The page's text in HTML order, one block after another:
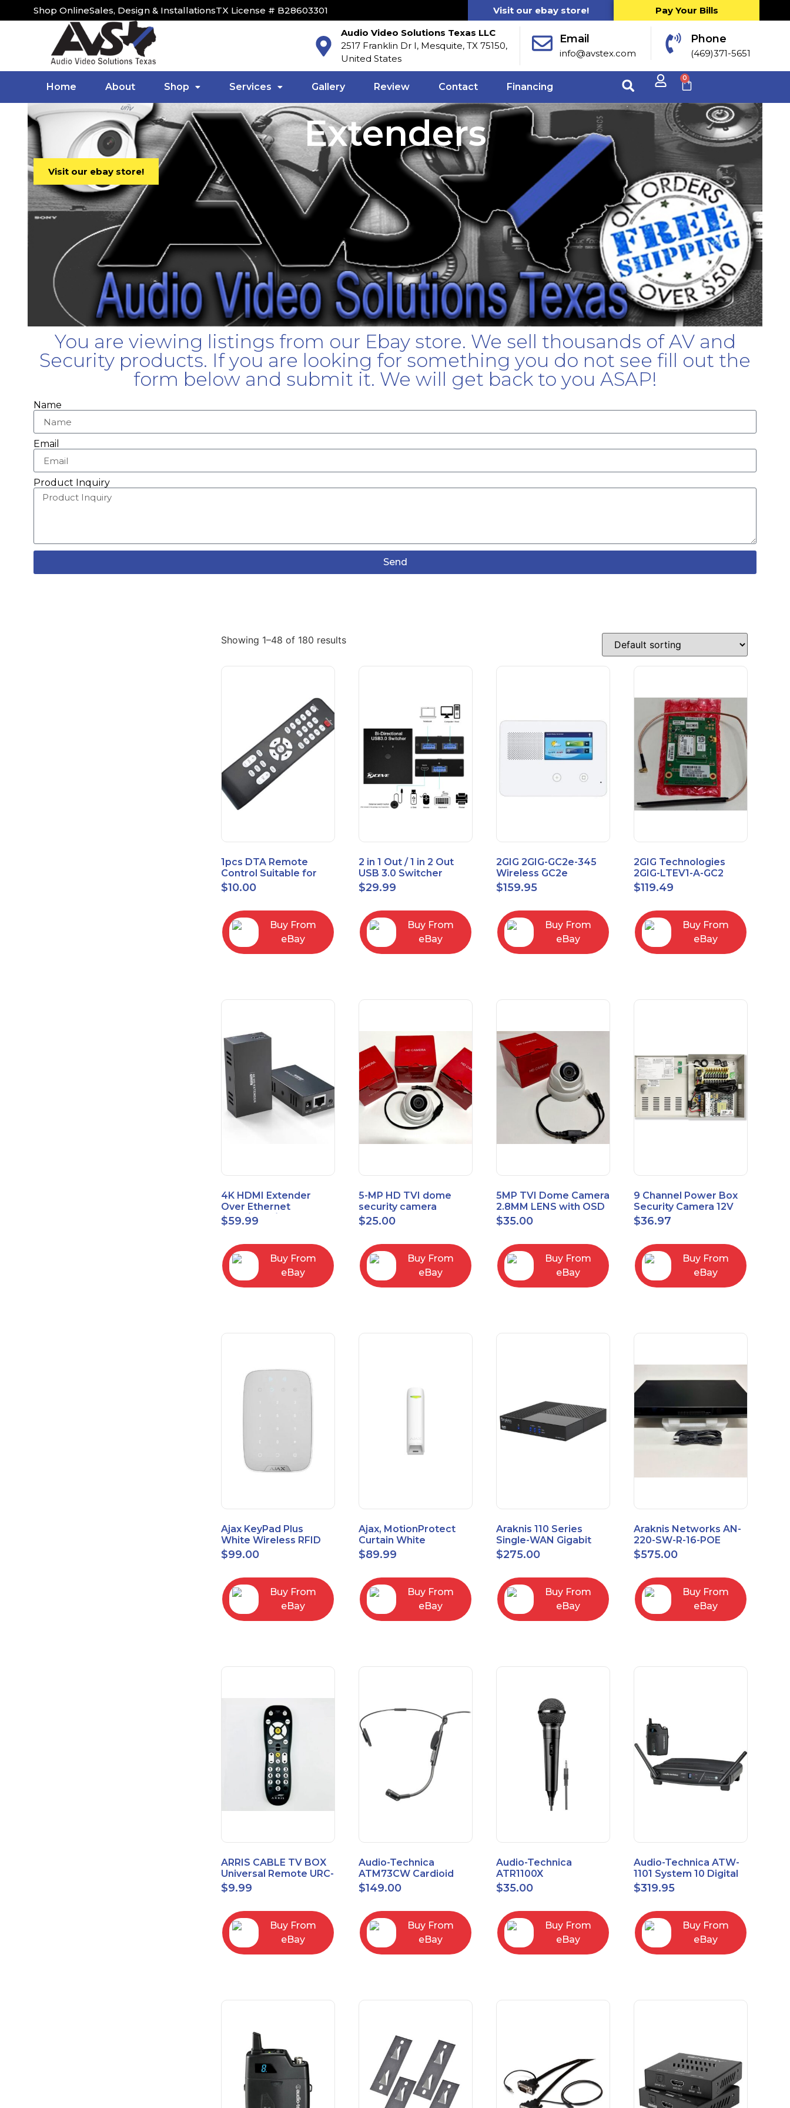
Shop OnlineSales, Design & InstallationsTX License # B28603301 Visit our ebay store!
Pay Your Bills
Audio Video Solutions Texas LLC
2517 Franklin Dr I, Mesquite, TX 75150,
United States
Email
info@avstex.com
Phone
(469)371-5651
Home About Shop Services Gallery Review Contact Financing
0
Extenders
Visit our ebay store!
You are viewing listings from our Ebay store. We sell thousands of AV and
Security products. If you are looking for something you do not see fill out the
form below and submit it. We will get back to you ASAP!
Name
Email
Product Inquiry
Send
Showing 1–48 of 180 results
1pcs DTA Remote
Control Suitable for
Time Warner Cable
RC2843004
$10.00
Buy From
eBay
2 in 1 Out / 1 in 2 Out
USB 3.0 Switcher
Bidirectional for 2
Computers
$29.99
Buy From
eBay
2GIG 2GIG-GC2e-345
Wireless GC2e
Encrypted
Touchscreen Alarm
$159.95
Buy From
eBay
2GIG Technologies
2GIG-LTEV1-A-GC2
$119.49
Buy From
eBay
4K HDMI Extender
Over Ethernet
(Cat7/Cat6/Cat5e) up
to 200ft/330ft
$59.99
Buy From
eBay
5-MP HD TVI dome
security camera
featuring 2.8mm fixed
lens HT-D5BAFH28-LT
$25.00
Buy From
eBay
5MP TVI Dome Camera
2.8MM LENS with OSD
MENU HT-D28AFE28
$35.00
Buy From
eBay
9 Channel Power Box
Security Camera 12V
DC 10A Amp CCTV DVR
Power Supply Switch
$36.97
Buy From
eBay
Ajax KeyPad Plus
White Wireless RFID
Touch Keypad
42816.83.WH3
$99.00
Buy From
eBay
Ajax, MotionProtect
Curtain White
42825.36.WH3
$89.99
Buy From
eBay
Araknis 110 Series
Single-WAN Gigabit
VPN Router AN-110-RT-
2L1W
$275.00
Buy From
eBay
Araknis Networks AN-
220-SW-R-16-POE
Managed Layer 2
Gigabit Switch POE+
$575.00
Buy From
eBay
ARRIS CABLE TV BOX
Universal Remote URC-
2068
$9.99
Buy From
eBay
Audio-Technica
ATM73CW Cardioid
Condenser Headworn
Microphone
$149.00
Buy From
eBay
Audio-Technica
ATR1100X
Unidirectional Dynamic
Vocal/Instrument
$35.00
Buy From
eBay
Audio-Technica ATW-
1101 System 10 Digital
Wireless Bodypack
Microphone System
$319.95
Buy From
eBay